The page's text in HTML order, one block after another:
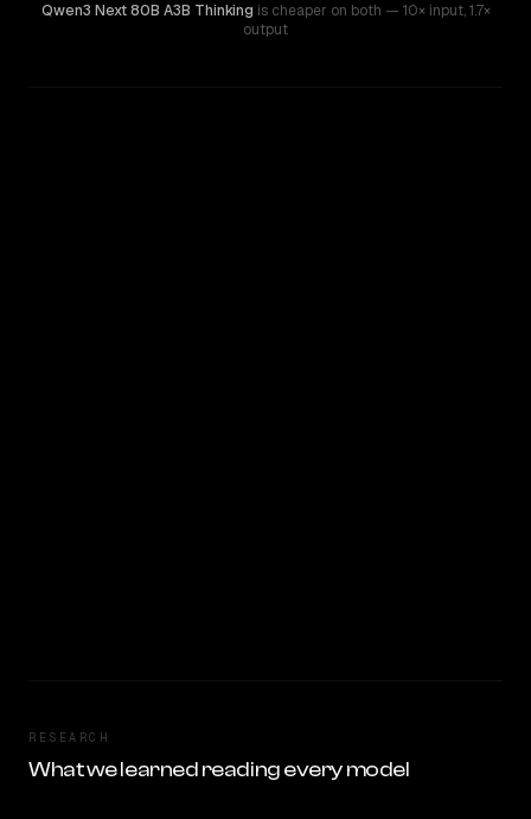
Qwen3 Next 80B A3B Thinking is cheaper on both — 10× input,1.7×
output
RESEARCH
What we learned reading every model